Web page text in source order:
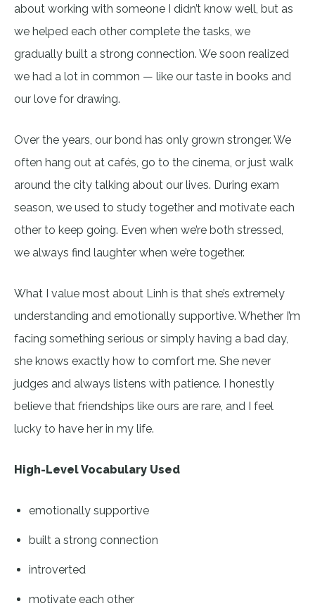
about working with someone I didn’t know well, but as
we helped each other complete the tasks, we
gradually built a strong connection. We soon realized
we had a lot in common — like our taste in books and
our love for drawing.
Over the years, our bond has only grown stronger. We
often hang out at cafés, go to the cinema, or just walk
around the city talking about our lives. During exam
season, we used to study together and motivate each
other to keep going. Even when we’re both stressed,
we always find laughter when we’re together.
What I value most about Linh is that she’s extremely
understanding and emotionally supportive. Whether I’m
facing something serious or simply having a bad day,
she knows exactly how to comfort me. She never
judges and always listens with patience. I honestly
believe that friendships like ours are rare, and I feel
lucky to have her in my life.
High-Level Vocabulary Used
emotionally supportive
built a strong connection
introverted
motivate each other